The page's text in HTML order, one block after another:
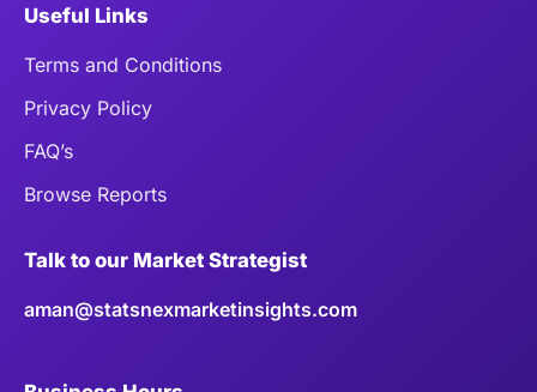
Useful Links
Terms and Conditions
Privacy Policy
FAQ’s
Browse Reports
Talk to our Market Strategist
aman@statsnexmarketinsights.com